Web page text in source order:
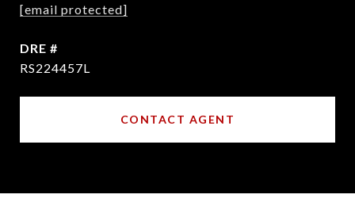
[email protected]
DRE #
RS224457L
CONTACT AGENT